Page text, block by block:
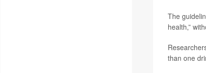
The
health,”
than one